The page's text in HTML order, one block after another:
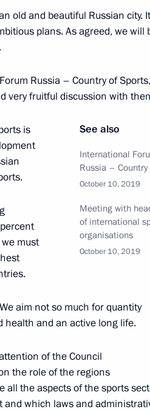
following
Africa Summit
old and beautiful Russian city.
plans. As agreed, we will
Russia – Country of
very fruitful discussion with
See also
International
Russia –
October 10, 2019
Meeting with
of international
organisations
October 10, 2019
is
must
aim not so much for quantity
health and an active long life.
of the Council
the role of the regions
all the aspects of the sports
and which laws and